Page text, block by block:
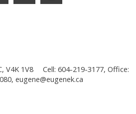
V4K 1V8
Cell: 604-219-3177, Office:
eugene@eugenek.ca